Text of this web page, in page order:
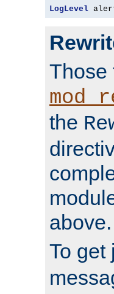
LogLevel
Those
the
above.
To get